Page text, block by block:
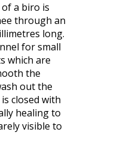
a biro is
through an
long.
for small
which are
the
out the
closed with
healing to
visible to